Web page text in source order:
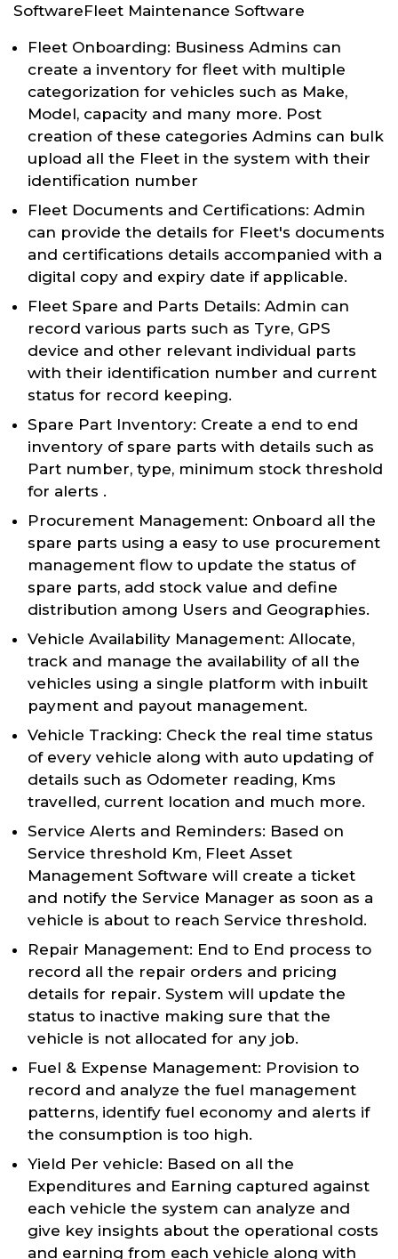
SoftwareFleet Maintenance Software
Fleet Onboarding: Business Admins can
create a inventory for fleet with multiple
categorization for vehicles such as Make,
Model, capacity and many more. Post
creation of these categories Admins can bulk
upload all the Fleet in the system with their
identification number
Fleet Documents and Certifications: Admin
can provide the details for Fleet's documents
and certifications details accompanied with a
digital copy and expiry date if applicable.
Fleet Spare and Parts Details: Admin can
record various parts such as Tyre, GPS
device and other relevant individual parts
with their identification number and current
status for record keeping.
Spare Part Inventory: Create a end to end
inventory of spare parts with details such as
Part number, type, minimum stock threshold
for alerts .
Procurement Management: Onboard all the
spare parts using a easy to use procurement
management flow to update the status of
spare parts, add stock value and define
distribution among Users and Geographies.
Vehicle Availability Management: Allocate,
track and manage the availability of all the
vehicles using a single platform with inbuilt
payment and payout management.
Vehicle Tracking: Check the real time status
of every vehicle along with auto updating of
details such as Odometer reading, Kms
travelled, current location and much more.
Service Alerts and Reminders: Based on
Service threshold Km, Fleet Asset
Management Software will create a ticket
and notify the Service Manager as soon as a
vehicle is about to reach Service threshold.
Repair Management: End to End process to
record all the repair orders and pricing
details for repair. System will update the
status to inactive making sure that the
vehicle is not allocated for any job.
Fuel & Expense Management: Provision to
record and analyze the fuel management
patterns, identify fuel economy and alerts if
the consumption is too high.
Yield Per vehicle: Based on all the
Expenditures and Earning captured against
each vehicle the system can analyze and
give key insights about the operational costs
and earning from each vehicle along with